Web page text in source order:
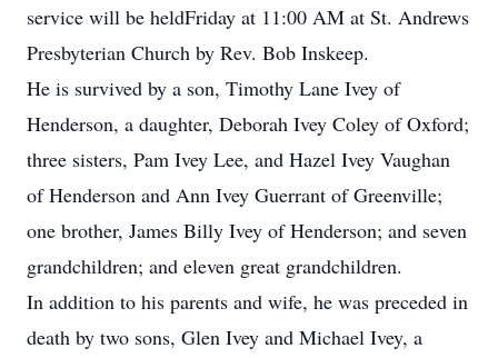
service will be heldFriday at 11:00 AM at St. Andrews
Presbyterian Church by Rev. Bob Inskeep.
He is survived by a son, Timothy Lane Ivey of
Henderson, a daughter, Deborah Ivey Coley of Oxford;
three sisters, Pam Ivey Lee, and Hazel Ivey Vaughan
of Henderson and Ann Ivey Guerrant of Greenville;
one brother, James Billy Ivey of Henderson; and seven
grandchildren; and eleven great grandchildren.
In addition to his parents and wife, he was preceded in
death by two sons, Glen Ivey and Michael Ivey, a